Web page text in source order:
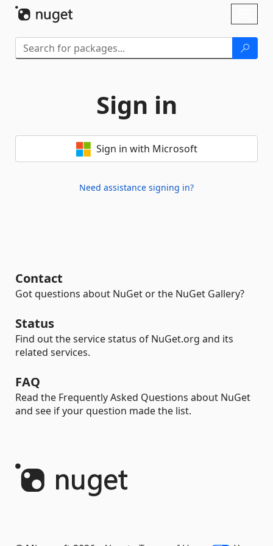
Sign in
Sign in with Microsoft
Need assistance signing in?
Contact
Got questions about NuGet or the NuGet Gallery?
Status
Find out the service status of NuGet.org and its
related services.
FAQ
Read the Frequently Asked Questions about NuGet
and see if your question made the list.